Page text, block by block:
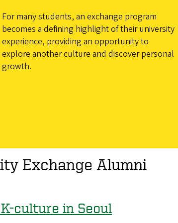
For many students, an exchange program
becomes a defining highlight of their university
experience, providing an opportunity to
explore another culture and discover personal
growth.
Exchange Alumni
culture in Seoul